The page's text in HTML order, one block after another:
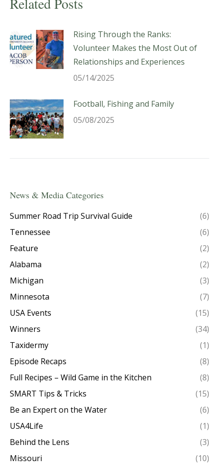
Rising Through the Ranks:
Volunteer Makes the Most Out of
Relationships and Experiences
05/14/2025
Football, Fishing and Family
05/08/2025
News & Media Categories
Summer Road Trip Survival Guide
(6)
Tennessee
(6)
Feature
(2)
Alabama
(2)
Michigan
(3)
Minnesota
(7)
USA Events
(15)
Winners
(34)
Taxidermy
(1)
Episode Recaps
(8)
Full Recipes – Wild Game in the Kitchen
(8)
SMART Tips & Tricks
(15)
Be an Expert on the Water
(6)
USA4Life
(1)
Behind the Lens
(3)
Missouri
(10)